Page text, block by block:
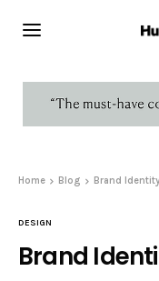
Home Blog Brand
DESIGN
Brand